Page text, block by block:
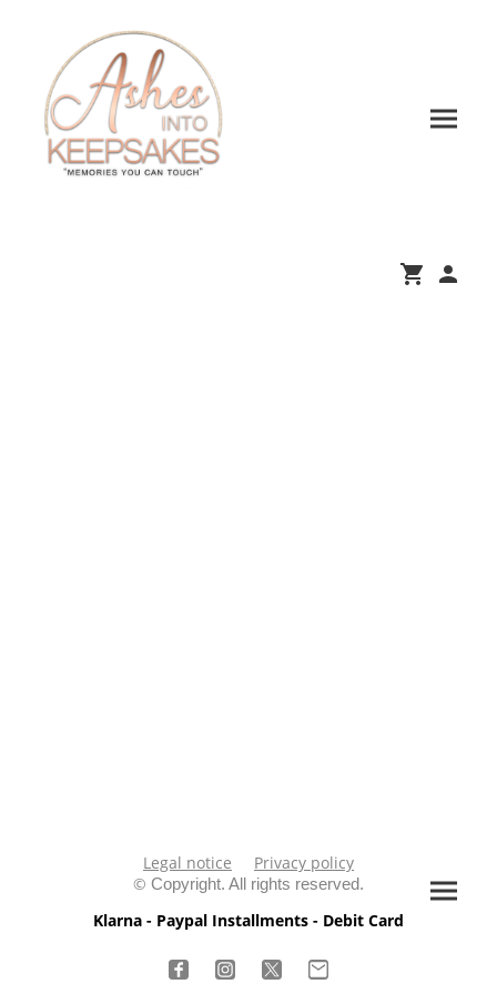
Legal notice
Privacy policy
© Copyright. All rights reserved.
Klarna - Paypal Installments - Debit Card